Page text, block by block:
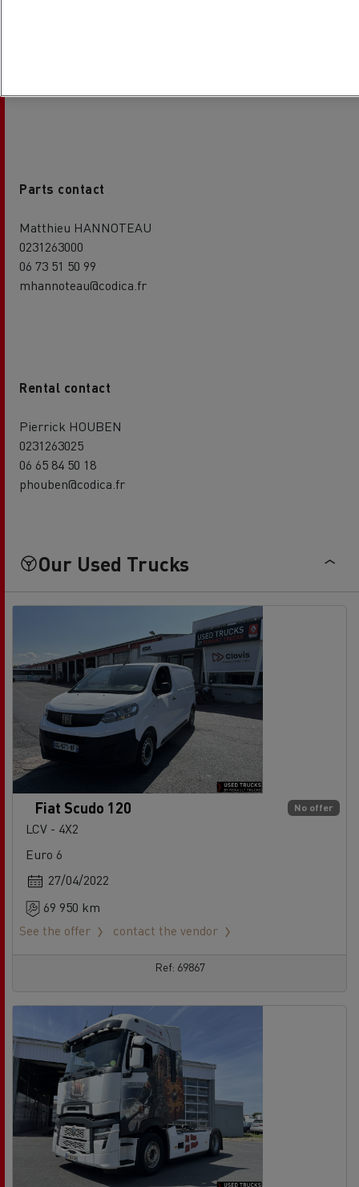
Parts contact
Matthieu HANNOTEAU
0231263000
06 73 51 50 99
mhannoteau@codica.fr
Rental contact
Pierrick HOUBEN
0231263025
06 65 84 50 18
phouben@codica.fr
Our Used Trucks
No offer
Fiat Scudo 120
LCV - 4X2
Euro 6
27/04/2022
69 950 km
See the offer
contact the vendor
Ref: 69867